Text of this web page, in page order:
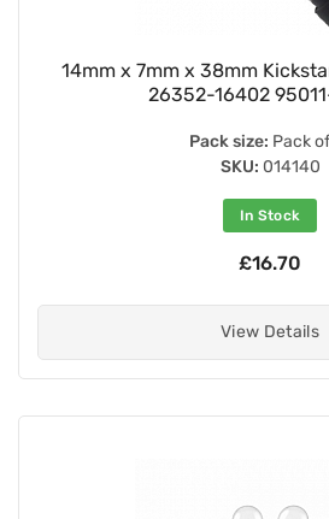
14mm x 7mm x 38mm
26352-16402
Pack size: Pack
SKU: 014140
In Stock
£16.70
View Details